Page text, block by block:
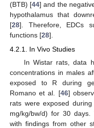
(BTB) [44] and the
hypothalamus that
[28]. Therefore, EDCs
functions [28].
4.2.1. In Vivo Studies
In Wistar rats, data
concentrations in males
exposed to R during
Romano et al. [46]
rats were exposed
mg/kg/bw/d) for 30
with findings from other